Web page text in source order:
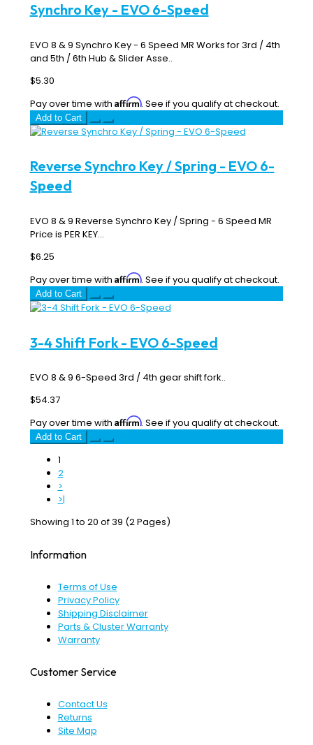
Synchro Key - EVO 6-Speed
EVO 8 & 9 Synchro Key - 6 Speed MR Works for 3rd / 4th
and 5th / 6th Hub & Slider Asse..
$5.30
Pay over time with Affirm. See if you qualify at checkout.
Add to Cart
Reverse Synchro Key / Spring - EVO 6-
Speed
EVO 8 & 9 Reverse Synchro Key / Spring - 6 Speed MR
Price is PER KEY...
$6.25
Pay over time with Affirm. See if you qualify at checkout.
Add to Cart
3-4 Shift Fork - EVO 6-Speed
EVO 8 & 9 6-Speed 3rd / 4th gear shift fork..
$54.37
Pay over time with Affirm. See if you qualify at checkout.
Add to Cart
1
2
>
>|
Showing 1 to 20 of 39 (2 Pages)
Information
Terms of Use
Privacy Policy
Shipping Disclaimer
Parts & Cluster Warranty
Warranty
Customer Service
Contact Us
Returns
Site Map